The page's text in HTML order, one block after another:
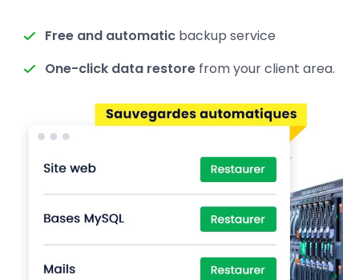
Free and automatic backup service
One-click data restore from your client area.